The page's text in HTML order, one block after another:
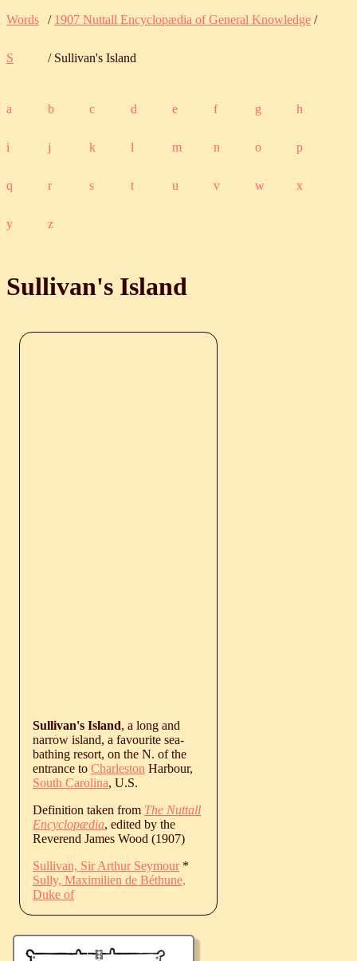
Words / 1907 Nuttall Encyclopædia of General Knowledge /
S / Sullivan's Island
a b c d e f g h
i j k l m n o p
q r s t u v w x
y z
Sullivan's Island
Sullivan's Island, a long and
narrow island, a favourite sea-
bathing resort, on the N. of the
entrance to Charleston Harbour,
South Carolina, U.S.
Definition taken from The Nuttall
Encyclopædia, edited by the
Reverend James Wood (1907)
Sullivan, Sir Arthur Seymour*
Sully, Maximilien de Béthune,
Duke of